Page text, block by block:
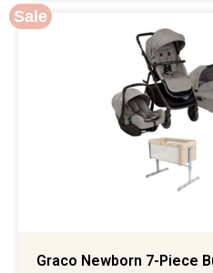
Sale
Graco Newborn 7-Piece